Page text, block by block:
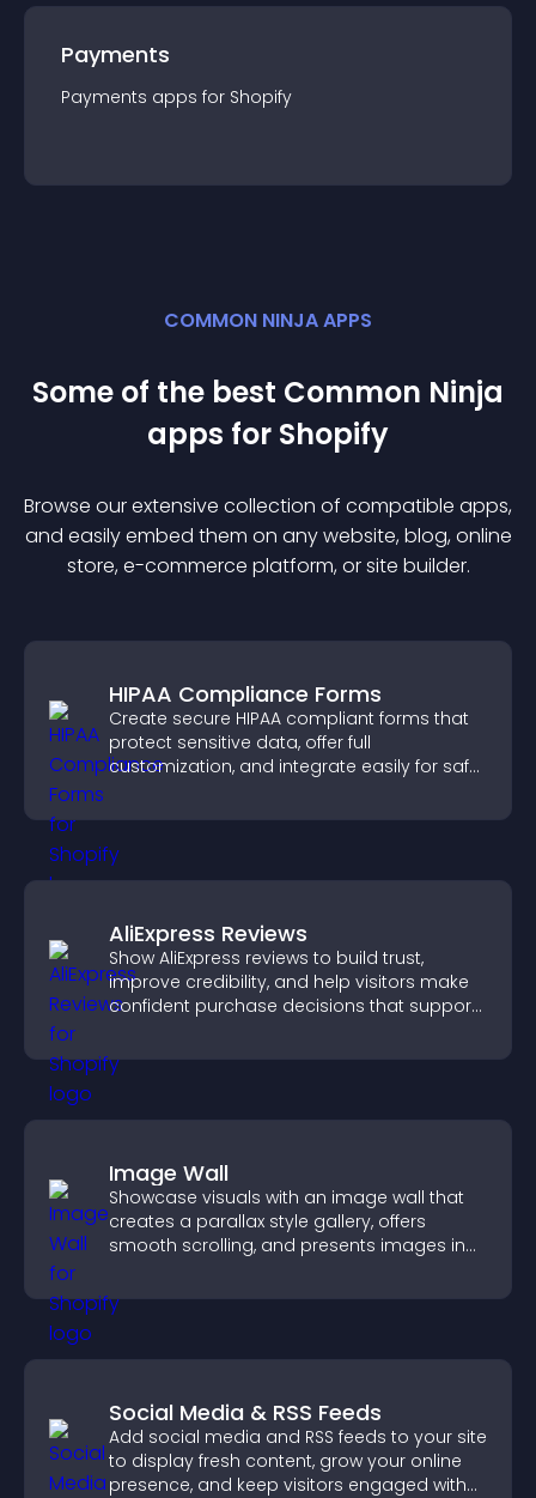
Payments
Payments apps for Shopify
COMMON NINJA APPS
Some of the best Common Ninja
apps for Shopify
Browse our extensive collection of compatible apps,
and easily embed them on any website, blog, online
store, e-commerce platform, or site builder.
HIPAA Compliance Forms
Create secure HIPAA compliant forms that
protect sensitive data, offer full
customization, and integrate easily for safe
AliExpress Reviews
Show AliExpress reviews to build trust,
improve credibility, and help visitors make
confident purchase decisions that support
Image Wall
Showcase visuals with an image wall that
creates a parallax style gallery, offers
smooth scrolling, and presents images in
Social Media & RSS Feeds
Add social media and RSS feeds to your site
to display fresh content, grow your online
presence, and keep visitors engaged with